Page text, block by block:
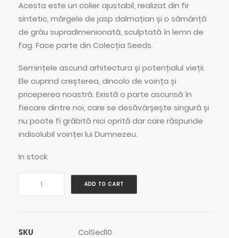
Acesta este un colier ajustabil, realizat din fir
sintetic, mărgele de jasp dalmațian și o sămânță
de grâu supradimenionată, sculptată în lemn de
fag. Face parte din Colecția Seeds.
Semințele ascund arhitectura și potențialul vieții.
Ele cuprind creșterea, dincolo de voința și
priceperea noastră. Există o parte ascunsă în
fiecare dintre noi, care se desăvârșește singură și
nu poate fi grăbită nici oprită dar care răspunde
indisolubil voinței lui Dumnezeu.
In stock
quantity
ADD TO CART
SKU
ColSed10